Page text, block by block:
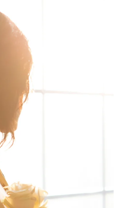
you out where does your mind go first? I
one of two ways: 1 Deal with this...